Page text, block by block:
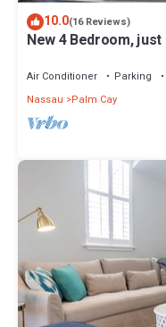
10.0(16 Reviews)
New 4 Bedroom,
Air Conditioner Parking
Nassau
Palm Cay